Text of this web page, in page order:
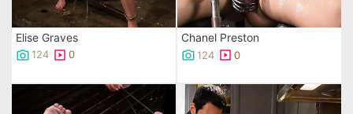
Elise Graves
124 0
Chanel Preston
124 0